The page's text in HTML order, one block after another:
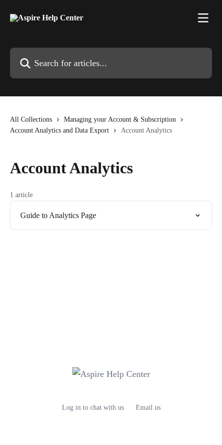
All Collections
Managing your Account & Subscription
Account Analytics and Data Export
Account Analytics
Account Analytics
1 article
Guide to Analytics Page
Log in to chat with us Email us